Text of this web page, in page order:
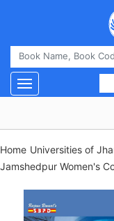
Toggle navigation
Home Universities of
Jamshedpur Women's